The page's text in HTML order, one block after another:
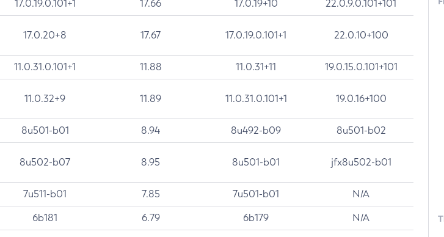
17.0.19.0.101+1 17.66 17.0.19+10 22.0.9.0.101+101
17.0.20+8 17.67 17.0.19.0.101+1 22.0.10+100
11.0.31.0.101+1 11.88 11.0.31+11 19.0.15.0.101+101
11.0.32+9 11.89 11.0.31.0.101+1 19.0.16+100
8u501-b01 8.94 8u492-b09 8u501-b02
8u502-b07 8.95 8u501-b01 jfx8u502-b01
7u511-b01 7.85 7u501-b01 N/A
6b181 6.79 6b179 N/A